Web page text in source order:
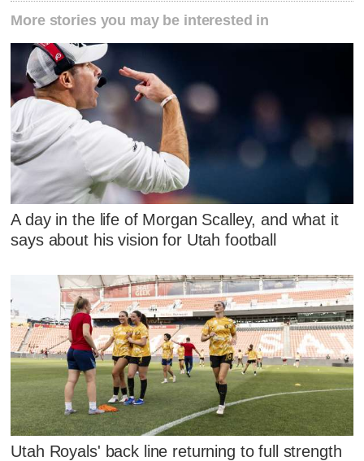
More stories you may be interested in
A day in the life of Morgan Scalley, and what it
says about his vision for Utah football
Utah Royals' back line returning to full strength